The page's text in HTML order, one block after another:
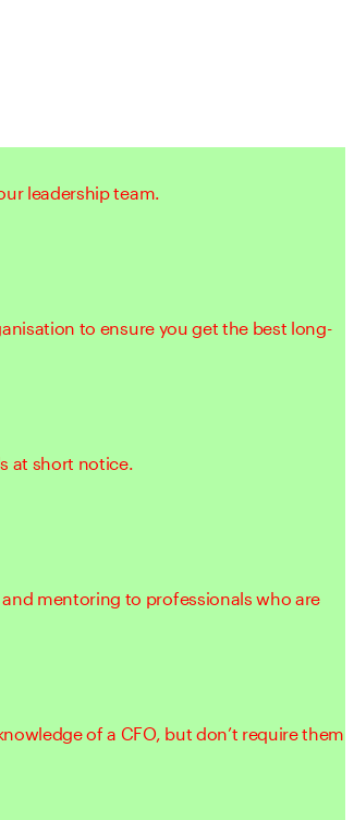
leadership team.
to ensure you get the best long-
at short notice.
mentoring to professionals who are
of a CFO, but don’t require them